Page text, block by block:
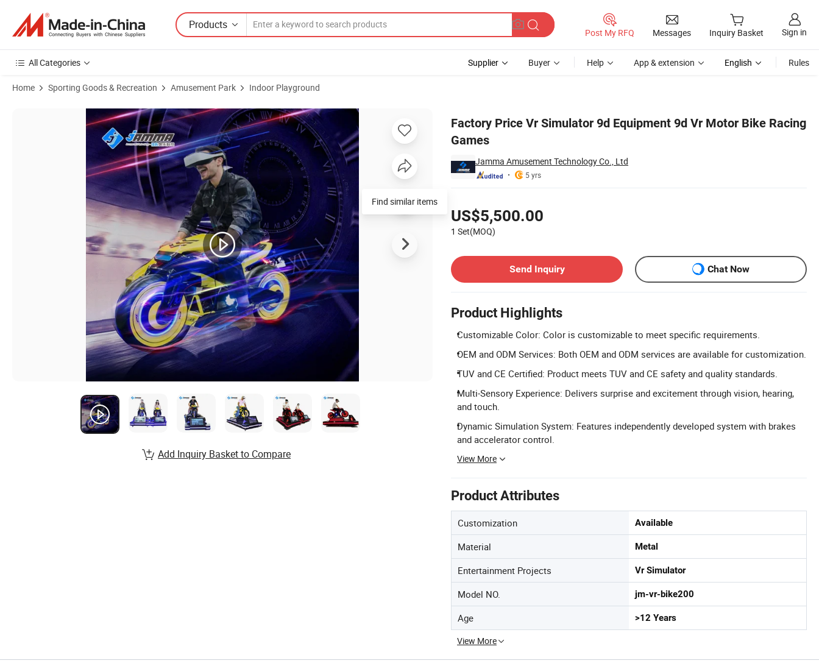
Products
Post My RFQ Messages Inquiry Basket Sign in
All Categories Supplier Buyer Help App & extension English Rules
Home Sporting Goods & Recreation Amusement Park Indoor Playground
Factory Price Vr Simulator 9d Equipment 9d Vr Motor Bike Racing
Games
Jamma Amusement Technology Co., Ltd
5 yrs
US$5,500.00
1 Set(MOQ)
Send Inquiry
Chat Now
Product Highlights
Customizable Color: Color is customizable to meet specific requirements.
OEM and ODM Services: Both OEM and ODM services are available for customization.
TUV and CE Certified: Product meets TUV and CE safety and quality standards.
Multi-Sensory Experience: Delivers surprise and excitement through vision, hearing,
and touch.
Dynamic Simulation System: Features independently developed system with brakes
and accelerator control.
View More
Product Attributes
Customization Available
Material Metal
Entertainment Projects Vr Simulator
Model NO. jm-vr-bike200
Age >12 Years
View More
Product Images of Factory Price Vr Simulator 9d Equipment 9d Vr Motor Bike Racing Games
Find similar items
Add Inquiry Basket to Compare